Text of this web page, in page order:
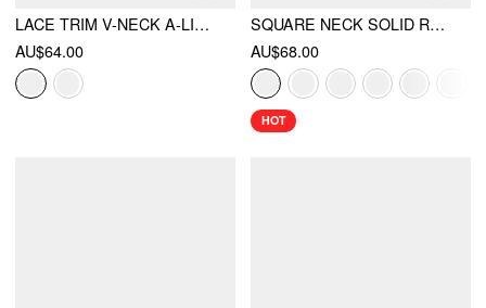
LACE TRIM V-NECK A-LINE MINI DRESS
AU$64.00
SQUARE NECK SOLID RUFFLE KNOTTED SHORT SLEEVE BLOUSE
AU$68.00
HOT